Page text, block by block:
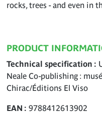
rocks, trees - and even in
PRODUCT
Technical specification
Neale Co-publishing :
Chirac/Éditions El Viso
EAN 9788412613902